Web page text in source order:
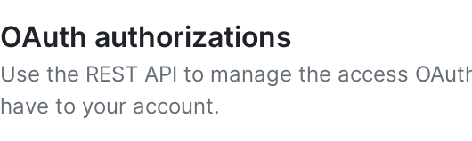
OAuth authorizations
Use the REST API to manage the access
have to your account.